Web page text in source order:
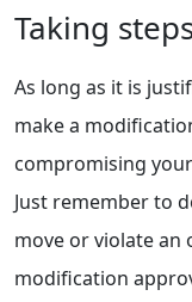
Taking
As long as it is
make a
compromising
Just remember to
move or violate
modification